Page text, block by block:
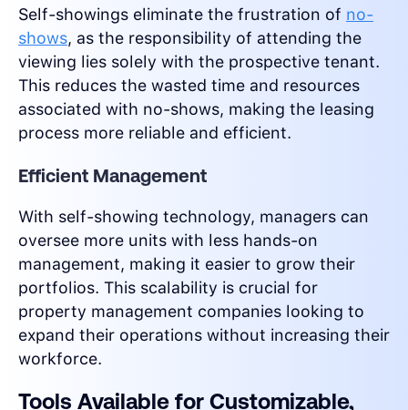
Self-showings eliminate the frustration of no-
shows, as the responsibility of attending the
viewing lies solely with the prospective tenant.
This reduces the wasted time and resources
associated with no-shows, making the leasing
process more reliable and efficient.
Efficient Management
With self-showing technology, managers can
oversee more units with less hands-on
management, making it easier to grow their
portfolios. This scalability is crucial for
property management companies looking to
expand their operations without increasing their
workforce.
Tools Available for Customizable,